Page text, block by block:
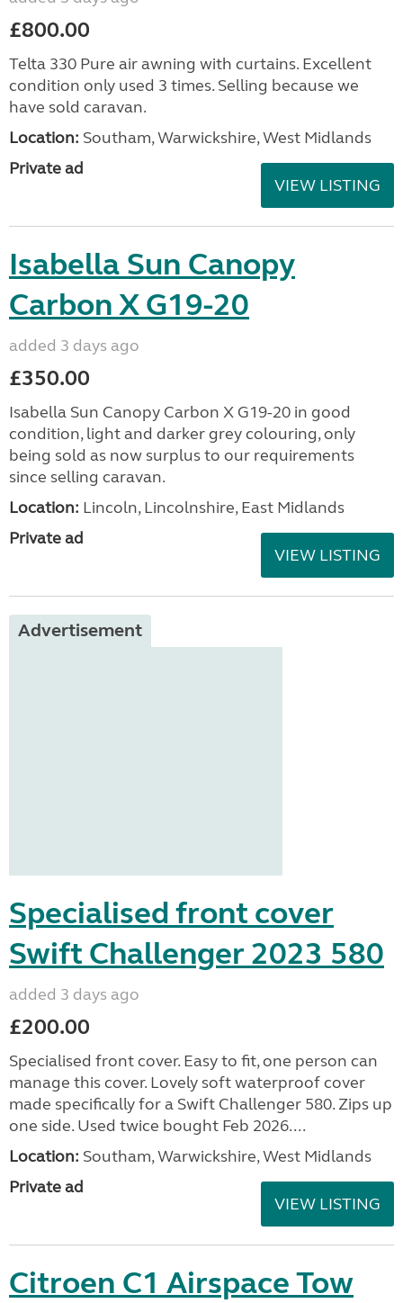
£800.00
Telta 330 Pure air awning with curtains. Excellent
condition only used 3 times. Selling because we
have sold caravan.
Location: Southam, Warwickshire, West Midlands
Private ad
VIEW LISTING
Isabella Sun Canopy
Carbon X G19-20
added 3 days ago
£350.00
Isabella Sun Canopy Carbon X G19-20 in good
condition, light and darker grey colouring, only
being sold as now surplus to our requirements
since selling caravan.
Location: Lincoln, Lincolnshire, East Midlands
Private ad
VIEW LISTING
Advertisement
Specialised front cover
Swift Challenger 2023 580
added 3 days ago
£200.00
Specialised front cover. Easy to fit, one person can
manage this cover. Lovely soft waterproof cover
made specifically for a Swift Challenger 580. Zips up
one side. Used twice bought Feb 2026....
Location: Southam, Warwickshire, West Midlands
Private ad
VIEW LISTING
Citroen C1 Airspace Tow